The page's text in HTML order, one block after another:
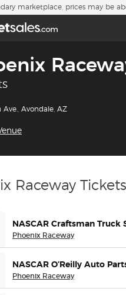
marketplace, prices may be
Ave., Avondale, AZ
Raceway
NASCAR Craftsman Truck
Phoenix Raceway
NASCAR O’Reilly Auto
Phoenix Raceway